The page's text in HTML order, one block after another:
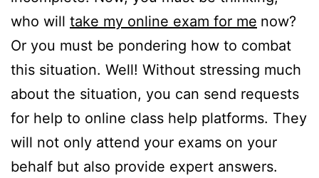
who will take my online exam for me now?
Or you must be pondering how to combat
this situation. Well! Without stressing much
about the situation, you can send requests
for help to online class help platforms. They
will not only attend your exams on your
behalf but also provide expert answers.